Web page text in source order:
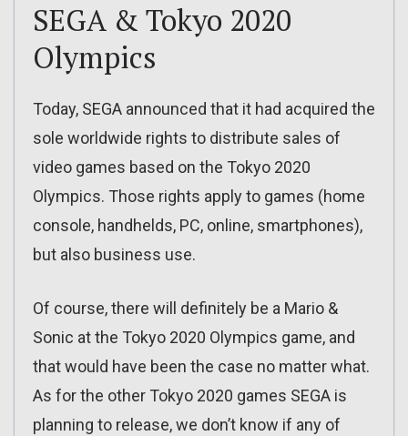
SEGA & Tokyo 2020
Olympics
Today, SEGA announced that it had acquired the
sole worldwide rights to distribute sales of
video games based on the Tokyo 2020
Olympics. Those rights apply to games (home
console, handhelds, PC, online, smartphones),
but also business use.
Of course, there will definitely be a Mario &
Sonic at the Tokyo 2020 Olympics game, and
that would have been the case no matter what.
As for the other Tokyo 2020 games SEGA is
planning to release, we don’t know if any of